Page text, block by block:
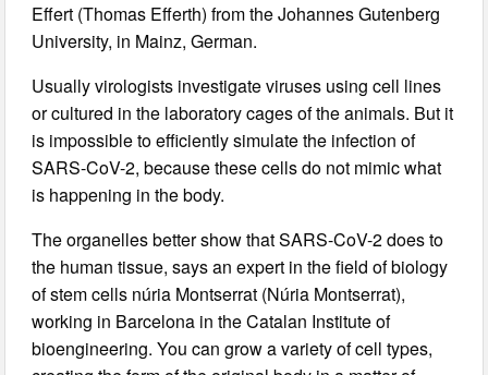
Effert (Thomas Efferth) from the Johannes Gutenberg
University, in Mainz, German.
Usually virologists investigate viruses using cell lines
or cultured in the laboratory cages of the animals. But it
is impossible to efficiently simulate the infection of
SARS-CoV-2, because these cells do not mimic what
is happening in the body.
The organelles better show that SARS-CoV-2 does to
the human tissue, says an expert in the field of biology
of stem cells núria Montserrat (Núria Montserrat),
working in Barcelona in the Catalan Institute of
bioengineering. You can grow a variety of cell types,